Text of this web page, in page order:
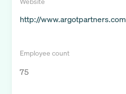
http://www.argotpartners.com
Employee count
75